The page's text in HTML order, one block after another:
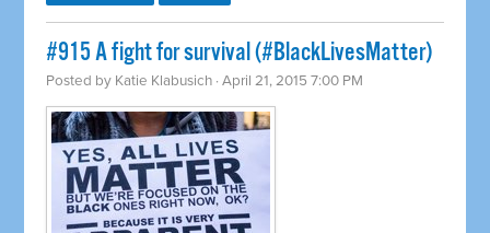
#915 A fight for survival (#BlackLivesMatter)
Posted by Katie Klabusich · April 21, 2015 7:00 PM